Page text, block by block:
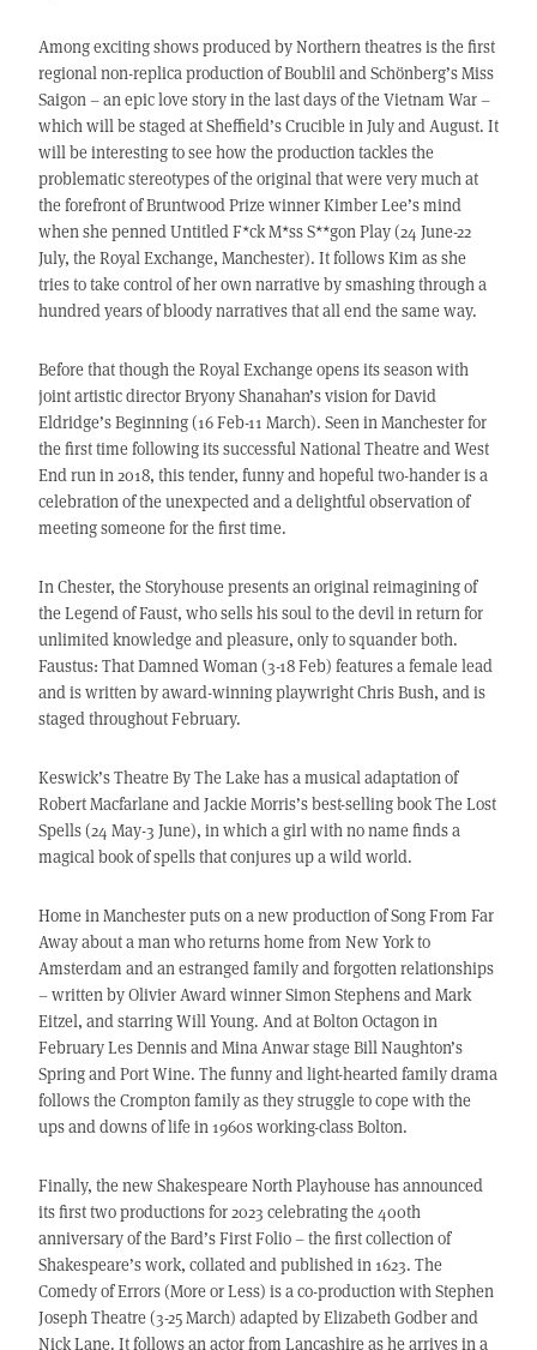
Among exciting shows produced by Northern theatres is the first
regional non-replica production of Boublil and Schönberg’s Miss
Saigon – an epic love story in the last days of the Vietnam War –
which will be staged at Sheffield’s Crucible in July and August. It
will be interesting to see how the production tackles the
problematic stereotypes of the original that were very much at
the forefront of Bruntwood Prize winner Kimber Lee’s mind
when she penned Untitled F*ck M*ss S**gon Play (24 June-22
July, the Royal Exchange, Manchester). It follows Kim as she
tries to take control of her own narrative by smashing through a
hundred years of bloody narratives that all end the same way.
Before that though the Royal Exchange opens its season with
joint artistic director Bryony Shanahan’s vision for David
Eldridge’s Beginning (16 Feb-11 March). Seen in Manchester for
the first time following its successful National Theatre and West
End run in 2018, this tender, funny and hopeful two-hander is a
celebration of the unexpected and a delightful observation of
meeting someone for the first time.
In Chester, the Storyhouse presents an original reimagining of
the Legend of Faust, who sells his soul to the devil in return for
unlimited knowledge and pleasure, only to squander both.
Faustus: That Damned Woman (3-18 Feb) features a female lead
and is written by award-winning playwright Chris Bush, and is
staged throughout February.
Keswick’s Theatre By The Lake has a musical adaptation of
Robert Macfarlane and Jackie Morris’s best-selling book The Lost
Spells (24 May-3 June), in which a girl with no name finds a
magical book of spells that conjures up a wild world.
Home in Manchester puts on a new production of Song From Far
Away about a man who returns home from New York to
Amsterdam and an estranged family and forgotten relationships
– written by Olivier Award winner Simon Stephens and Mark
Eitzel, and starring Will Young. And at Bolton Octagon in
February Les Dennis and Mina Anwar stage Bill Naughton’s
Spring and Port Wine. The funny and light-hearted family drama
follows the Crompton family as they struggle to cope with the
ups and downs of life in 1960s working-class Bolton.
Finally, the new Shakespeare North Playhouse has announced
its first two productions for 2023 celebrating the 400th
anniversary of the Bard’s First Folio – the first collection of
Shakespeare’s work, collated and published in 1623. The
Comedy of Errors (More or Less) is a co-production with Stephen
Joseph Theatre (3-25 March) adapted by Elizabeth Godber and
Nick Lane. It follows an actor from Lancashire as he arrives in a